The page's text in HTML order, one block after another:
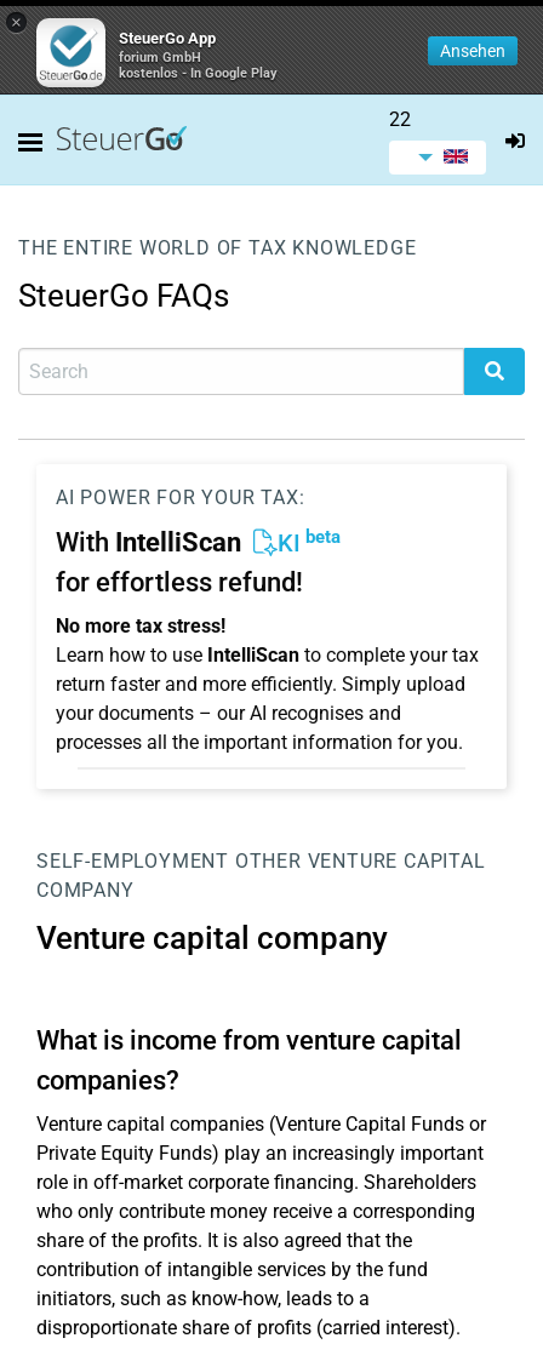
×
SteuerGo App
forium GmbH
kostenlos - In Google Play
Ansehen
22
THE ENTIRE WORLD OF TAX KNOWLEDGE
SteuerGo FAQs
AI POWER FOR YOUR TAX:
With IntelliScan KI beta
for effortless refund!
No more tax stress!
Learn how to use IntelliScan to complete your tax
return faster and more efficiently. Simply upload
your documents – our AI recognises and
processes all the important information for you.
SELF-EMPLOYMENT OTHER VENTURE CAPITAL
COMPANY
Venture capital company
What is income from venture capital
companies?
Venture capital companies (Venture Capital Funds or
Private Equity Funds) play an increasingly important
role in off-market corporate financing. Shareholders
who only contribute money receive a corresponding
share of the profits. It is also agreed that the
contribution of intangible services by the fund
initiators, such as know-how, leads to a
disproportionate share of profits (carried interest).